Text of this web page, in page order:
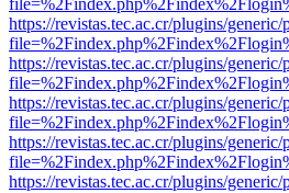
https://revistas.tec.ac.cr/plugins/
https://revistas.tec.ac.cr/plugins/
https://revistas.tec.ac.cr/plugins/
https://revistas.tec.ac.cr/plugins/
https://revistas.tec.ac.cr/plugins/